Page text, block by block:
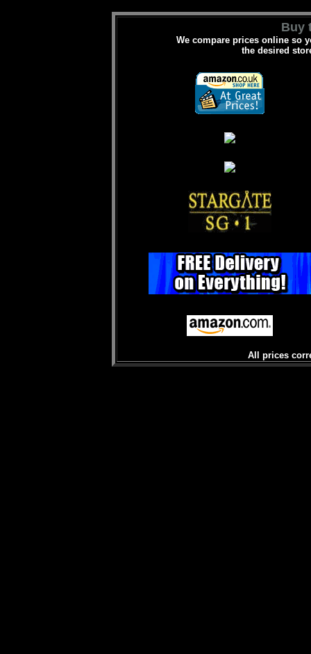
Buy
We compare prices online so
the desired
All prices